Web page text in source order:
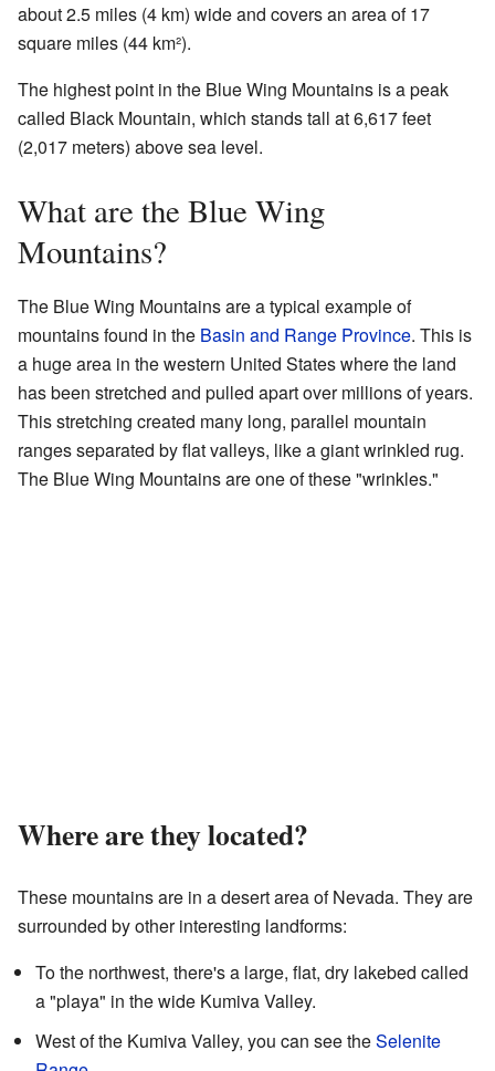
about 2.5 miles (4 km) wide and covers an area of 17
square miles (44 km²).
The highest point in the Blue Wing Mountains is a peak
called Black Mountain, which stands tall at 6,617 feet
(2,017 meters) above sea level.
What are the Blue Wing
Mountains?
The Blue Wing Mountains are a typical example of
mountains found in the Basin and Range Province. This is
a huge area in the western United States where the land
has been stretched and pulled apart over millions of years.
This stretching created many long, parallel mountain
ranges separated by flat valleys, like a giant wrinkled rug.
The Blue Wing Mountains are one of these "wrinkles."
Where are they located?
These mountains are in a desert area of Nevada. They are
surrounded by other interesting landforms:
To the northwest, there's a large, flat, dry lakebed called
a "playa" in the wide Kumiva Valley.
West of the Kumiva Valley, you can see theSelenite